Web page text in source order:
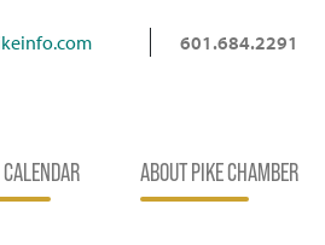
601.684.2291
ABOUT PIKE CHAMBER